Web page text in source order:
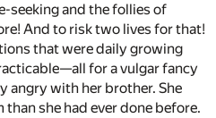
seeking and the follies of
And to risk two lives for that!
that were daily growing
for a vulgar fancy
angry with her brother. She
she had ever done before.